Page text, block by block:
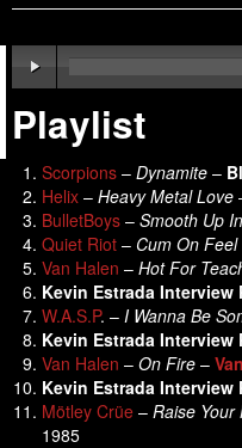
Affiliates
Advertise
Contact
Playlist
Scorpions – Dynamite –
Helix – Heavy Metal Love
BulletBoys – Smooth Up
Quiet Riot – Cum On
Van Halen – Hot For
Kevin Estrada Interview
W.A.S.P. – I Wanna Be
Kevin Estrada Interview
Van Halen – On Fire –
Kevin Estrada Interview
Mötley Crüe – Raise Your
1985